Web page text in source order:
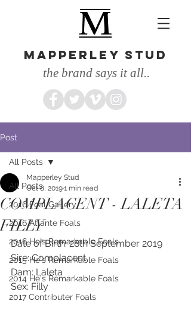
MAPPERLEY STUD
the brand says it all..
Post
All Posts
2016 Foal Gallery
2016 Atlante Foals
2016 He's Remarkable Foals
2015 He's Remarkable Foals
2014 He's Remarkable Foals
2017 Contributer Foals
All Posts
COMPLACENT - LALETA
FILLY
Mapperley Stud
Oct 8, 20191 min read
Date of Birth: 28th September 2019
Sire: Complacent
Dam: Laleta
Sex: Filly